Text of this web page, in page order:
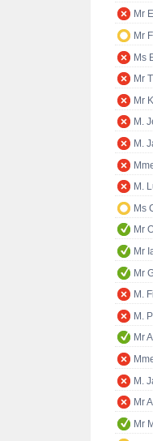
Mr
Mr
Ms
Mr
Mr
M.
M.
M.
Ms
Mr
Mr
Mr
M.
M.
Mr
M.
Mr
Mr